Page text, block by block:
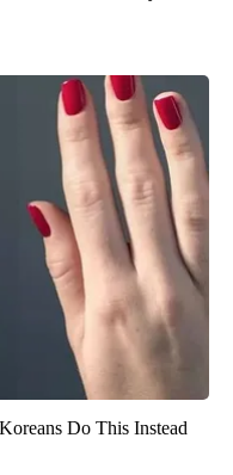
Do This Instead